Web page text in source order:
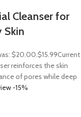
Cleanser for
Skin
$20.00.$15.99Current
reinforces the skin
of pores while deep
-15%